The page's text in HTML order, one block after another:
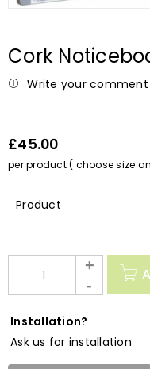
Cork
Write your comment
£45.00
per product ( choose size
Installation?
Ask us for installation